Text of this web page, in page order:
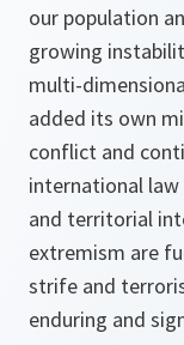
our population
growing
multi-
added its own
conflict and
international law
and territorial
extremism are
strife and
enduring and